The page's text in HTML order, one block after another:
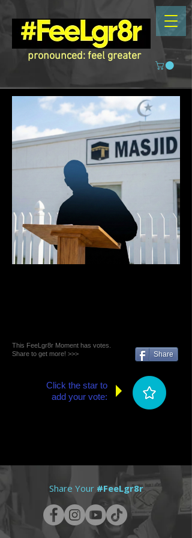
pronounced: feel greater
This FeeLgr8r Moment has votes.
Share to get more! >>>
Share
Click the star to
add your vote:
Share Your #FeeLgr8r